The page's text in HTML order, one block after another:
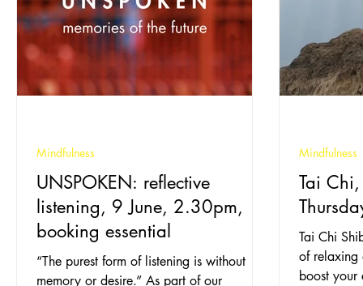
UNSPOKEN: reflective
listening, 9 June, 2.30pm,
booking essential
“The purest form of listening is without
memory or desire.” As part of our
Mindfulness
Tai Chi,
Tai Chi
of relaxing
boost your
Mindfulness